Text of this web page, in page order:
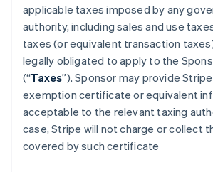
applicable taxes imposed by any
authority, including sales and use
taxes (or equivalent transaction
legally obligated to apply to the
(“Taxes”). Sponsor may provide
exemption certificate or equivalent
acceptable to the relevant taxing
case, Stripe will not charge or collect
covered by such certificate